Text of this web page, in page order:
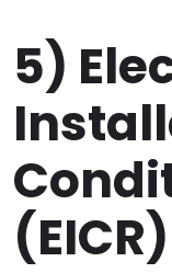
5)
(EICR)